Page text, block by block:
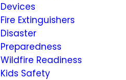
Devices
Fire Extinguishers
Disaster
Preparedness
Wildfire Readiness
Kids Safety